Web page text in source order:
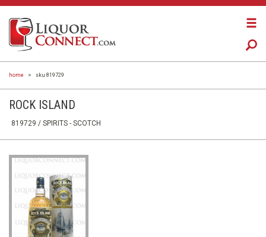
home > sku 819729
ROCK ISLAND
819729 / SPIRITS - SCOTCH